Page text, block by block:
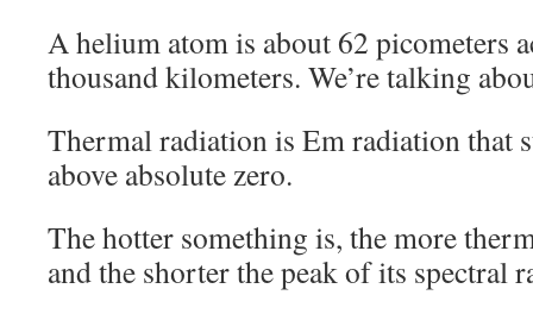
A helium atom is about 62 picometers
thousand kilometers. We’re talking
Thermal radiation is Em radiation that
above absolute zero.
The hotter something is, the more
and the shorter the peak of its spectral